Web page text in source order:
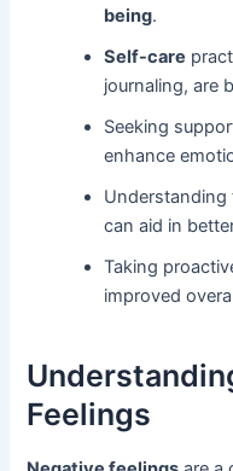
being.
Self-care
journaling, are
Seeking
enhance
can aid in
Taking
improved
Feelings